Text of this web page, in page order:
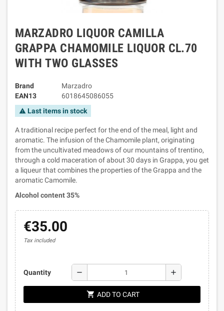
MARZADRO LIQUOR CAMILLA
GRAPPA CHAMOMILE LIQUOR CL.70
WITH TWO GLASSES
Brand
Marzadro
EAN13
6018645086055
warning Last items in stock
A traditional recipe perfect for the end of the meal, light and
aromatic. The infusion of the Chamomile plant, originating
from the uncultivated meadows of our mountains of trentino,
through a cold maceration of about 30 days in Grappa, you get
a liqueur that combines the properties of the Grappa and the
aromatic Camomile.
Alcohol content 35%
€35.00
Tax included
Quantity remove add
shopping_cart ADD TO CART